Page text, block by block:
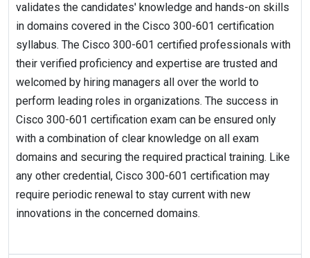
validates the candidates' knowledge and hands-on skills
in domains covered in the Cisco 300-601 certification
syllabus. The Cisco 300-601 certified professionals with
their verified proficiency and expertise are trusted and
welcomed by hiring managers all over the world to
perform leading roles in organizations. The success in
Cisco 300-601 certification exam can be ensured only
with a combination of clear knowledge on all exam
domains and securing the required practical training. Like
any other credential, Cisco 300-601 certification may
require periodic renewal to stay current with new
innovations in the concerned domains.